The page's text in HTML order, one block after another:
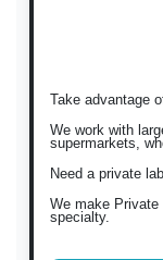
Take advantage
We work with
supermarkets,
Need a private
We make Private
specialty.